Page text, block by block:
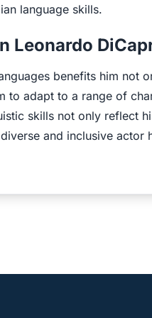
language skills.
Leonardo
benefits him not
to adapt to a range of
skills not only reflect
and inclusive actor